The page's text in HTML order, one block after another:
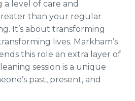
level of care and
than your regular
It’s about transforming
lives. Markham’s
this role an extra layer of
session is a unique
past, present, and